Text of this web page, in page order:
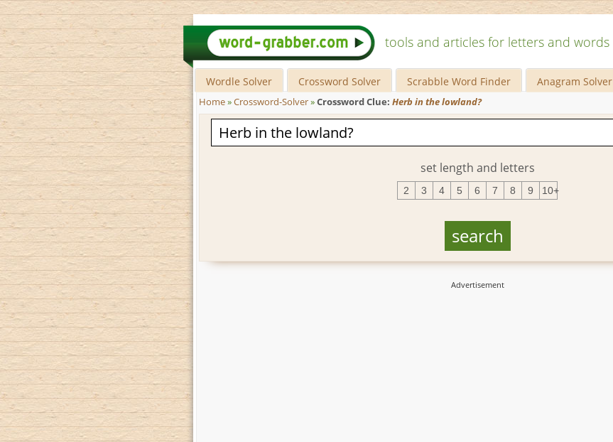
tools and articles for letters and words
Wordle Solver Crossword Solver Scrabble Word Finder Anagram Solver
Home»Crossword-Solver»Crossword Clue: Herb in the lowland?
set length and letters
2 3 4 5 6 7 8 9 10+